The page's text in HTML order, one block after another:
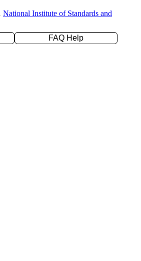
National Institute of Standards and
FAQ Help